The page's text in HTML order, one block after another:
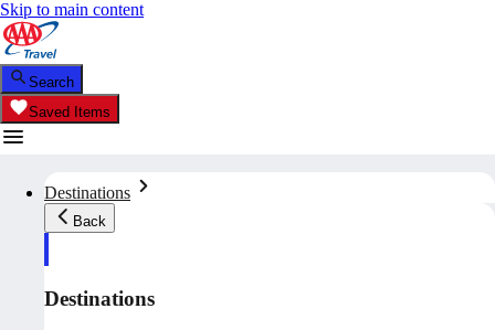
Skip to main content
Search
Saved Items
Destinations
Back
Destinations